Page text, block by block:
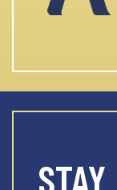
STAY